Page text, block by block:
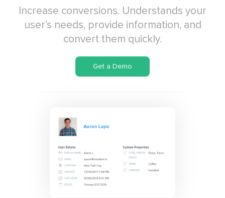
Increase conversions. Understands your
user’s needs, provide information, and
convert them quickly.
Get a Demo